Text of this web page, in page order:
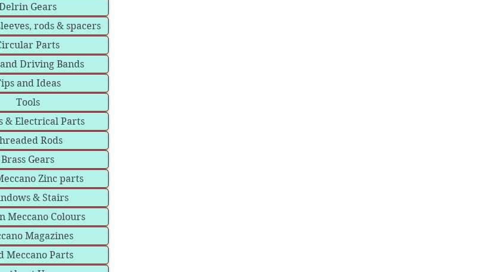
Gears
rods & spacers
Parts
Driving Bands
and Ideas
Tools
& Electrical Parts
Rods
Brass Gears
Zinc parts
& Stairs
Meccano Colours
Magazines
Meccano Parts